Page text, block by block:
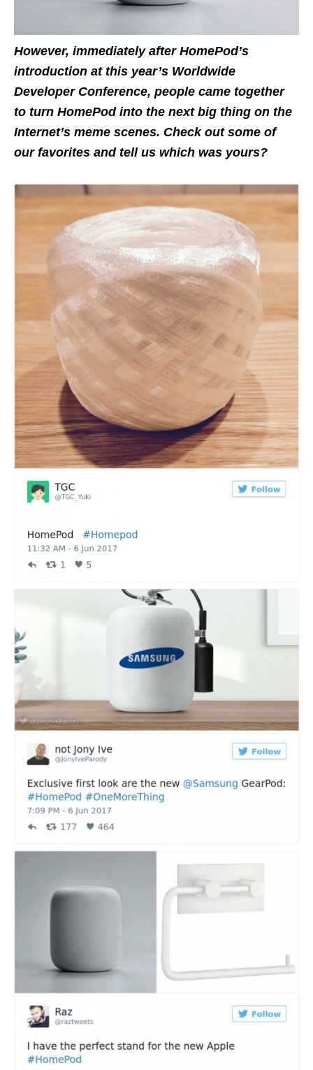
However, immediately after HomePod’s
introduction at this year’s Worldwide
Developer Conference, people came together
to turn HomePod into the next big thing on the
Internet’s meme scenes. Check out some of
our favorites and tell us which was yours?